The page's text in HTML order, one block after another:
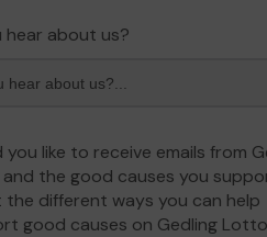
hear about us?
you like to receive emails from
the good causes you
the different ways you can help
good causes on Gedling